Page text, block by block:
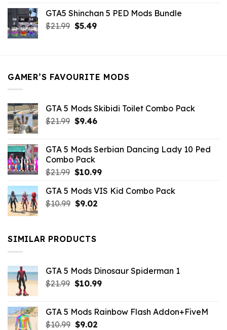
was:
$21.99.
is:
$9.46.
GTA5 Shinchan 5 PED Mods Bundle
$21.99 Original
$5.49Current
GAMER’S FAVOURITE MODS
GTA 5 Mods Skibidi Toilet Combo Pack
$21.99 Original
$21.99.
$9.46Current
$9.46.
GTA 5 Mods Serbian Dancing Lady 10 Ped
Combo Pack
$21.99 Original
was:
$21.99.
$10.99Current
is:
GTA 5 Mods VIS Kid Combo Pack
$10.99 Original
$10.99.
$9.02Current
SIMILAR PRODUCTS
GTA 5 Mods Dinosaur Spiderman 1
$21.99 Original
$21.99.
$10.99Current
$10.99.
GTA 5 Mods Rainbow Flash Addon+FiveM
$10.99 Original
$9.02Current